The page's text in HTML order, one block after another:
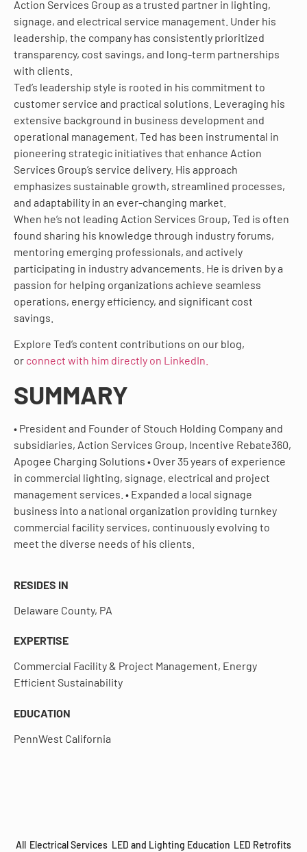
Action Services Group as a trusted partner in lighting,
signage, and electrical service management. Under his
leadership, the company has consistently prioritized
transparency, cost savings, and long-term partnerships
with clients.
Ted’s leadership style is rooted in his commitment to
customer service and practical solutions. Leveraging his
extensive background in business development and
operational management, Ted has been instrumental in
pioneering strategic initiatives that enhance Action
Services Group’s service delivery. His approach
emphasizes sustainable growth, streamlined processes,
and adaptability in an ever-changing market.
When he’s not leading Action Services Group, Ted is often
found sharing his knowledge through industry forums,
mentoring emerging professionals, and actively
participating in industry advancements. He is driven by a
passion for helping organizations achieve seamless
operations, energy efficiency, and significant cost
savings.
Explore Ted’s content contributions on our blog,
or connect with him directly on LinkedIn.
SUMMARY
• President and Founder of Stouch Holding Company and
subsidiaries, Action Services Group, Incentive Rebate360,
Apogee Charging Solutions • Over 35 years of experience
in commercial lighting, signage, electrical and project
management services. • Expanded a local signage
business into a national organization providing turnkey
commercial facility services, continuously evolving to
meet the diverse needs of his clients.
RESIDES IN
Delaware County, PA
EXPERTISE
Commercial Facility & Project Management, Energy
Efficient Sustainability
EDUCATION
PennWest California
All Electrical Services LED and Lighting Education LED Retrofits